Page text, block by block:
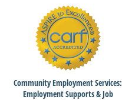
Community Employment Services:
Employment Supports & Job